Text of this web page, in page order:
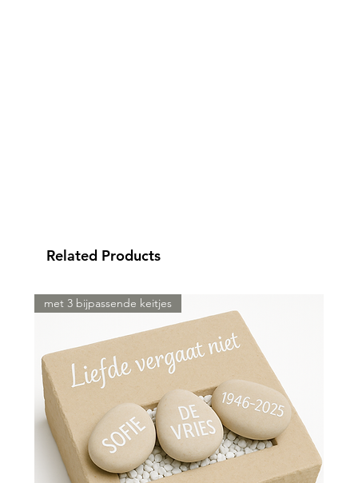
Related Products
met 3 bijpassende keitjes